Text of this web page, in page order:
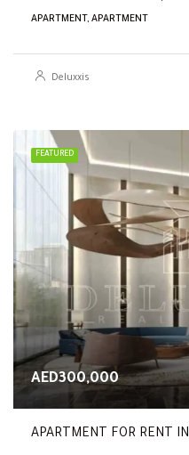
APARTMENT, APARTMENT
Deluxxis
FEATURED
AED300,000